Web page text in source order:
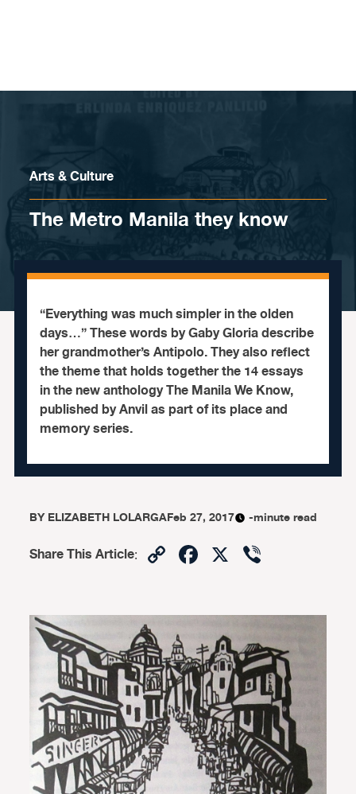
Arts & Culture
The Metro Manila they know
“Everything was much simpler in the olden
days…” These words by Gaby Gloria describe
her grandmother’s Antipolo. They also reflect
the theme that holds together the 14 essays
in the new anthology The Manila We Know,
published by Anvil as part of its place and
memory series.
BYELIZABETH LOLARGAFeb 27, 2017 -minute read
Share This Article: CopyFacebook
X